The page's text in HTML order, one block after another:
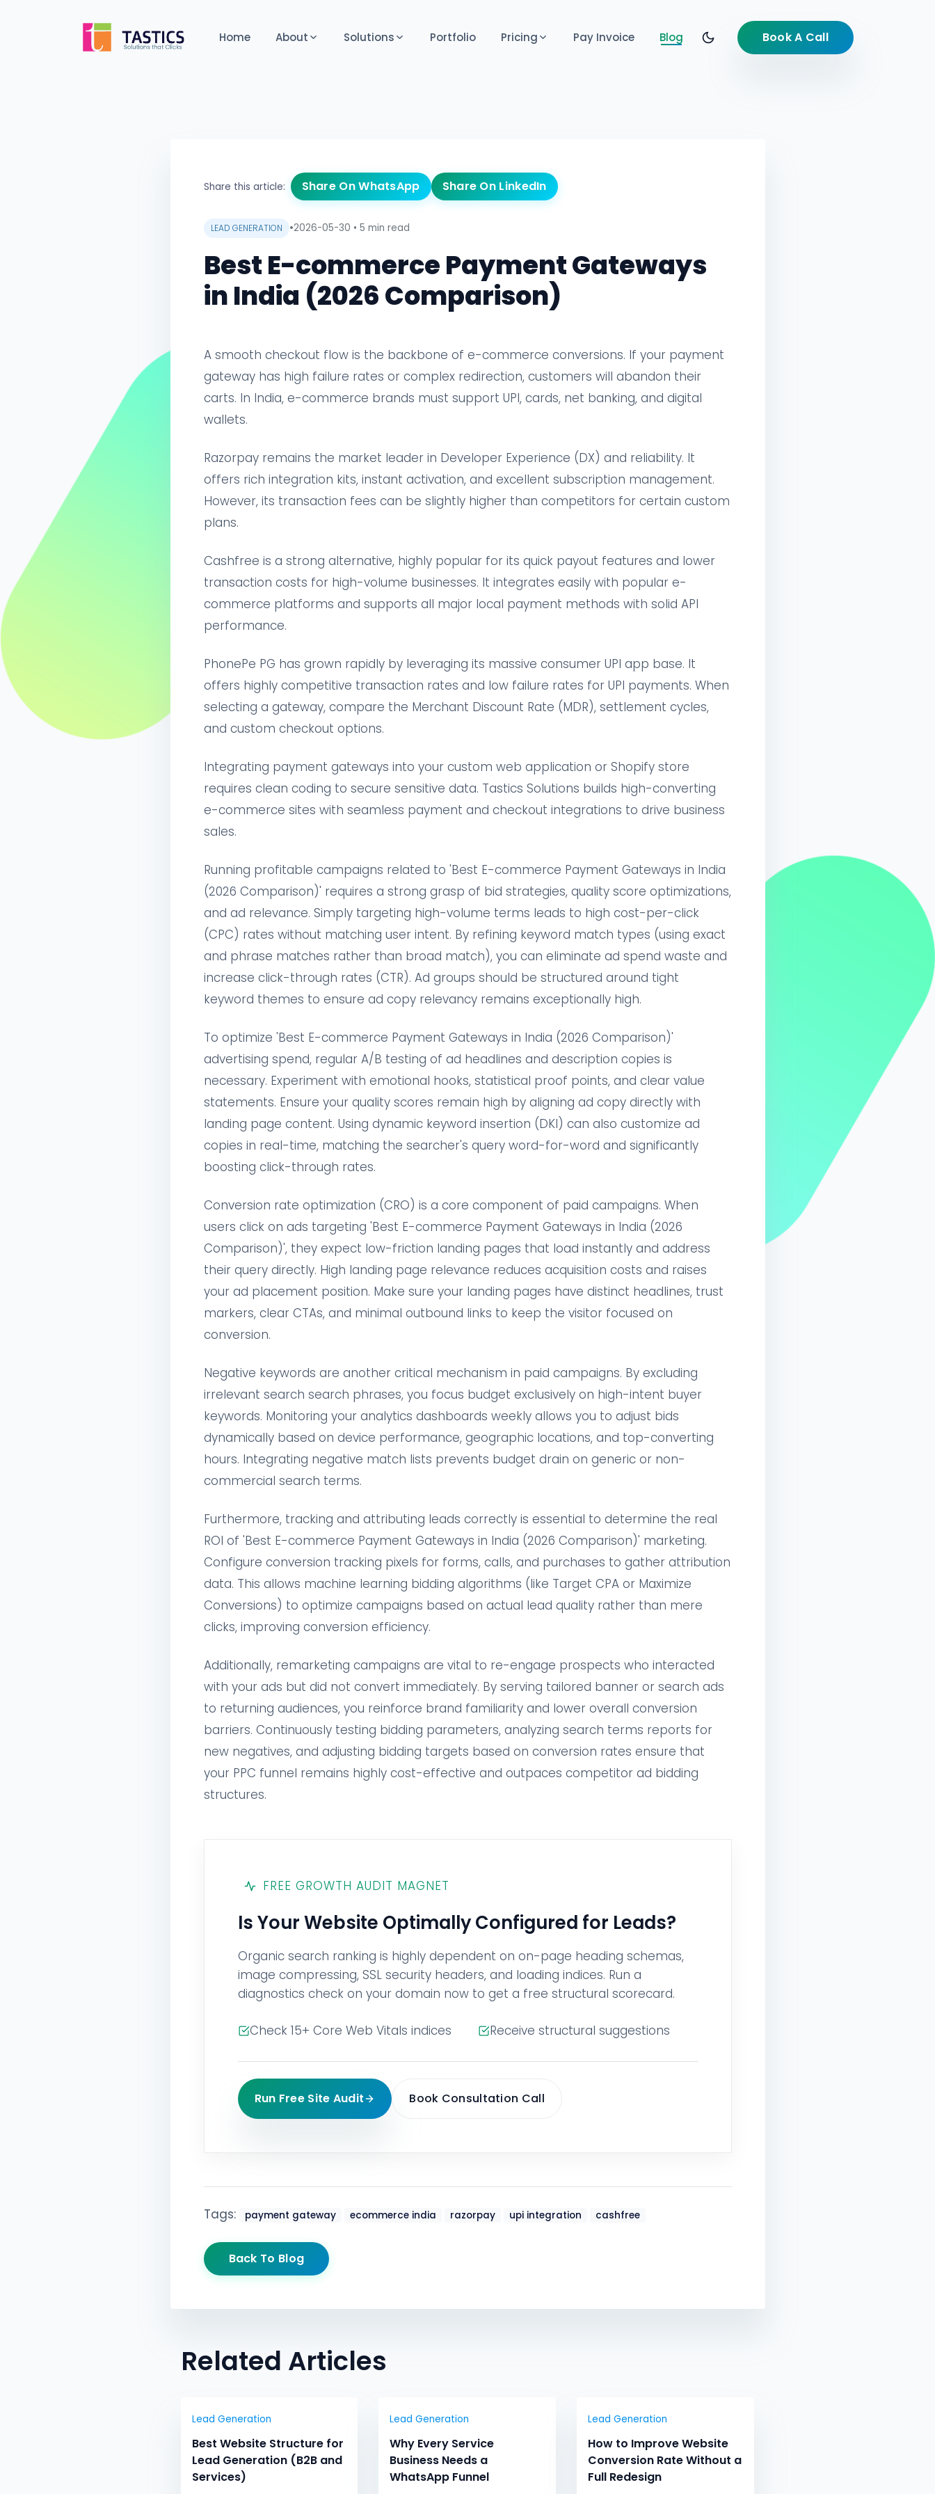
Home About Solutions Portfolio Pricing Pay Invoice Blog Book A Call
Share this article: Share On WhatsApp Share On LinkedIn
LEAD GENERATION •2026-05-30 • 5 min read
Best E-commerce Payment Gateways
in India (2026 Comparison)
A smooth checkout flow is the backbone of e-commerce conversions. If your payment
gateway has high failure rates or complex redirection, customers will abandon their
carts. In India, e-commerce brands must support UPI, cards, net banking, and digital
wallets.
Razorpay remains the market leader in Developer Experience (DX) and reliability. It
offers rich integration kits, instant activation, and excellent subscription management.
However, its transaction fees can be slightly higher than competitors for certain custom
plans.
Cashfree is a strong alternative, highly popular for its quick payout features and lower
transaction costs for high-volume businesses. It integrates easily with popular e-
commerce platforms and supports all major local payment methods with solid API
performance.
PhonePe PG has grown rapidly by leveraging its massive consumer UPI app base. It
offers highly competitive transaction rates and low failure rates for UPI payments. When
selecting a gateway, compare the Merchant Discount Rate (MDR), settlement cycles,
and custom checkout options.
Integrating payment gateways into your custom web application or Shopify store
requires clean coding to secure sensitive data. Tastics Solutions builds high-converting
e-commerce sites with seamless payment and checkout integrations to drive business
sales.
Running profitable campaigns related to 'Best E-commerce Payment Gateways in India
(2026 Comparison)' requires a strong grasp of bid strategies, quality score optimizations,
and ad relevance. Simply targeting high-volume terms leads to high cost-per-click
(CPC) rates without matching user intent. By refining keyword match types (using exact
and phrase matches rather than broad match), you can eliminate ad spend waste and
increase click-through rates (CTR). Ad groups should be structured around tight
keyword themes to ensure ad copy relevancy remains exceptionally high.
To optimize 'Best E-commerce Payment Gateways in India (2026 Comparison)'
advertising spend, regular A/B testing of ad headlines and description copies is
necessary. Experiment with emotional hooks, statistical proof points, and clear value
statements. Ensure your quality scores remain high by aligning ad copy directly with
landing page content. Using dynamic keyword insertion (DKI) can also customize ad
copies in real-time, matching the searcher's query word-for-word and significantly
boosting click-through rates.
Conversion rate optimization (CRO) is a core component of paid campaigns. When
users click on ads targeting 'Best E-commerce Payment Gateways in India (2026
Comparison)', they expect low-friction landing pages that load instantly and address
their query directly. High landing page relevance reduces acquisition costs and raises
your ad placement position. Make sure your landing pages have distinct headlines, trust
markers, clear CTAs, and minimal outbound links to keep the visitor focused on
conversion.
Negative keywords are another critical mechanism in paid campaigns. By excluding
irrelevant search search phrases, you focus budget exclusively on high-intent buyer
keywords. Monitoring your analytics dashboards weekly allows you to adjust bids
dynamically based on device performance, geographic locations, and top-converting
hours. Integrating negative match lists prevents budget drain on generic or non-
commercial search terms.
Furthermore, tracking and attributing leads correctly is essential to determine the real
ROI of 'Best E-commerce Payment Gateways in India (2026 Comparison)' marketing.
Configure conversion tracking pixels for forms, calls, and purchases to gather attribution
data. This allows machine learning bidding algorithms (like Target CPA or Maximize
Conversions) to optimize campaigns based on actual lead quality rather than mere
clicks, improving conversion efficiency.
Additionally, remarketing campaigns are vital to re-engage prospects who interacted
with your ads but did not convert immediately. By serving tailored banner or search ads
to returning audiences, you reinforce brand familiarity and lower overall conversion
barriers. Continuously testing bidding parameters, analyzing search terms reports for
new negatives, and adjusting bidding targets based on conversion rates ensure that
your PPC funnel remains highly cost-effective and outpaces competitor ad bidding
structures.
FREE GROWTH AUDIT MAGNET
Is Your Website Optimally Configured for Leads?
Organic search ranking is highly dependent on on-page heading schemas,
image compressing, SSL security headers, and loading indices. Run a
diagnostics check on your domain now to get a free structural scorecard.
Check 15+ Core Web Vitals indices Receive structural suggestions
Run Free Site Audit Book Consultation Call
Tags: payment gateway ecommerce india razorpay upi integration cashfree
Back To Blog
Related Articles
Lead Generation
Best Website Structure for
Lead Generation (B2B and
Services)
Lead Generation
Why Every Service
Business Needs a
WhatsApp Funnel
Lead Generation
How to Improve Website
Conversion Rate Without a
Full Redesign